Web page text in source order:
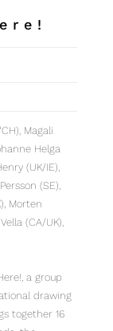
Magali
Helga
(UK/IE),
(SE),
Morten
(CA/UK),
a group
drawing
together 16